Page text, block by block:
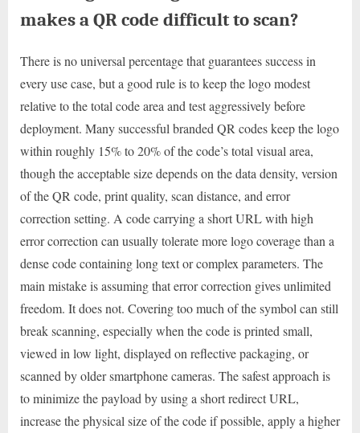
makes a QR code difficult to scan?
There is no universal percentage that guarantees success in
every use case, but a good rule is to keep the logo modest
relative to the total code area and test aggressively before
deployment. Many successful branded QR codes keep the logo
within roughly 15% to 20% of the code’s total visual area,
though the acceptable size depends on the data density, version
of the QR code, print quality, scan distance, and error
correction setting. A code carrying a short URL with high
error correction can usually tolerate more logo coverage than a
dense code containing long text or complex parameters. The
main mistake is assuming that error correction gives unlimited
freedom. It does not. Covering too much of the symbol can still
break scanning, especially when the code is printed small,
viewed in low light, displayed on reflective packaging, or
scanned by older smartphone cameras. The safest approach is
to minimize the payload by using a short redirect URL,
increase the physical size of the code if possible, apply a higher